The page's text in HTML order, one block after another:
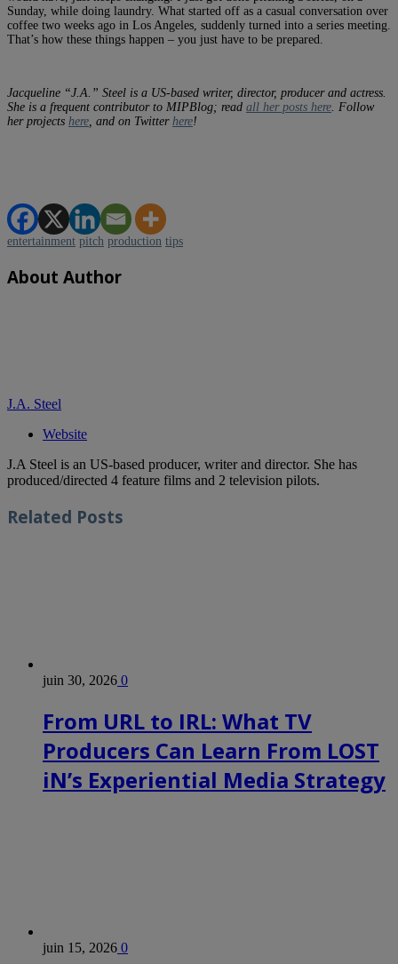
Sunday, while doing laundry. What started off as a casual conversation over
coffee two weeks ago in Los Angeles, suddenly turned into a series meeting.
That’s how these things happen – you just have to be prepared.
Jacqueline “J.A.” Steel is a US-based writer, director, producer and actress.
She is a frequent contributor to MIPBlog; read all her posts here . Follow
her projects here , and on Twitter here!
entertainment pitch production tips
About Author
J.A. Steel
Website
J.A Steel is an US-based producer, writer and director. She has
produced/directed 4 feature films and 2 television pilots.
Related Posts
juin 30, 2026 0
From URL to IRL: What TV
Producers Can Learn From LOST
iN’s Experiential Media Strategy
juin 15, 2026 0